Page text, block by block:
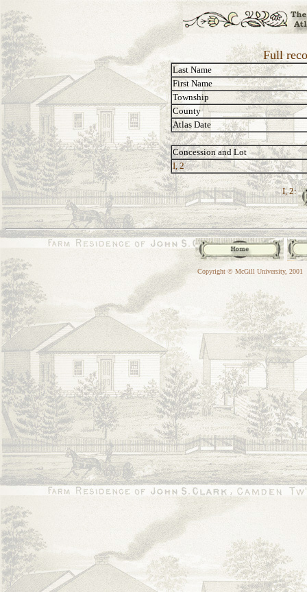
Full
Last Name
First Name
Township
County
Atlas Date
Concession and Lot
I, 2
I, 2:
Copyright © McGill University, 2001